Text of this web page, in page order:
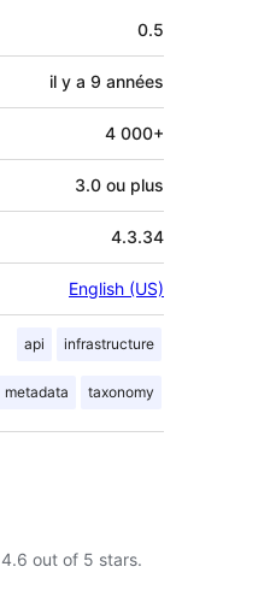
0.5
il y a 9 années
4 000+
3.0 ou plus
4.3.34
English (US)
api infrastructure
metadata taxonomy
4.6 out of 5 stars.